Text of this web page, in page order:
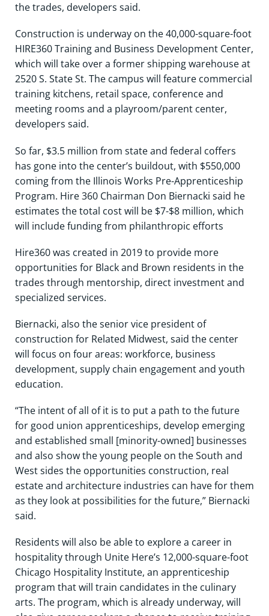
the trades, developers said.
Construction is underway on the 40,000-square-foot
HIRE360 Training and Business Development Center,
which will take over a former shipping warehouse at
2520 S. State St. The campus will feature commercial
training kitchens, retail space, conference and
meeting rooms and a playroom/parent center,
developers said.
So far, $3.5 million from state and federal coffers
has gone into the center’s buildout, with $550,000
coming from the Illinois Works Pre-Apprenticeship
Program. Hire 360 Chairman Don Biernacki said he
estimates the total cost will be $7-$8 million, which
will include funding from philanthropic efforts
Hire360 was created in 2019 to provide more
opportunities for Black and Brown residents in the
trades through mentorship, direct investment and
specialized services.
Biernacki, also the senior vice president of
construction for Related Midwest, said the center
will focus on four areas: workforce, business
development, supply chain engagement and youth
education.
“The intent of all of it is to put a path to the future
for good union apprenticeships, develop emerging
and established small [minority-owned] businesses
and also show the young people on the South and
West sides the opportunities construction, real
estate and architecture industries can have for them
as they look at possibilities for the future,” Biernacki
said.
Residents will also be able to explore a career in
hospitality through Unite Here’s 12,000-square-foot
Chicago Hospitality Institute, an apprenticeship
program that will train candidates in the culinary
arts. The program, which is already underway, will